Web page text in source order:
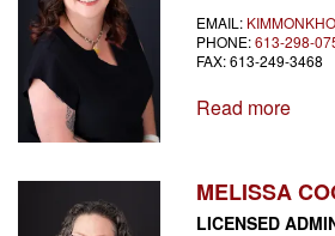
EMAIL:
PHONE:613-298-
FAX: 613-249-3468
Read more
MELISSA
LICENSED